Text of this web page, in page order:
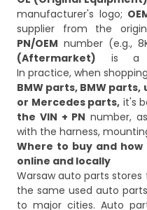
manufacturer's logo;
supplier from the
PN/OEM number (e.g.,
(Aftermarket) is a
In practice, when
BMW parts, BMW parts,
or Mercedes parts, it's
the VIN + PN number,
with the harness,
Where to buy and
online and locally
Warsaw auto parts
the same used auto
to major cities. Auto